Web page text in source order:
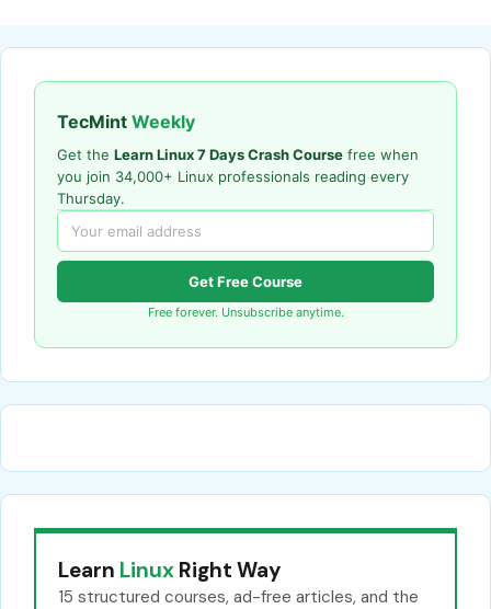
TecMint Weekly
Get the Learn Linux 7 Days Crash Course free when
you join 34,000+ Linux professionals reading every
Thursday.
Get Free Course
Free forever. Unsubscribe anytime.
Learn Linux Right Way
15 structured courses, ad-free articles, and the